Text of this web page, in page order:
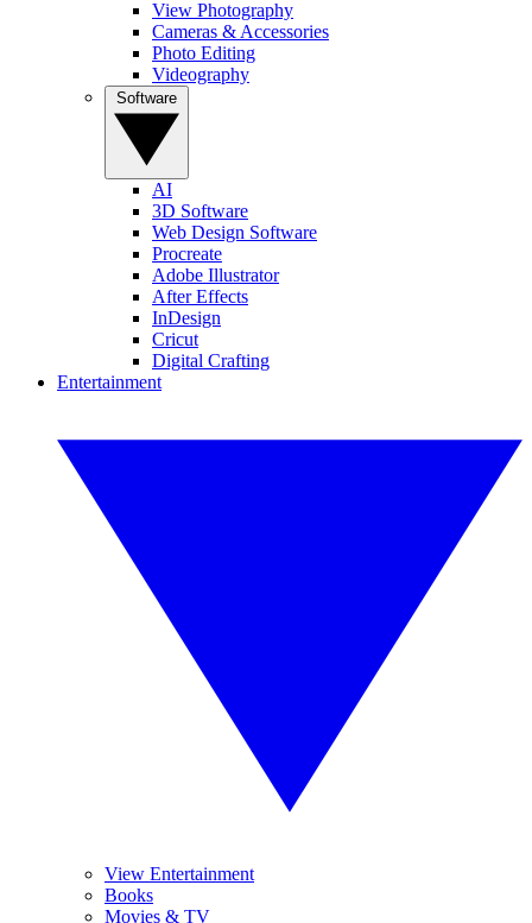
View Photography
Cameras & Accessories
Photo Editing
Videography
AI
3D Software
Web Design Software
Procreate
Adobe Illustrator
After Effects
InDesign
Cricut
Digital Crafting
Entertainment
View Entertainment
Books
Movies & TV